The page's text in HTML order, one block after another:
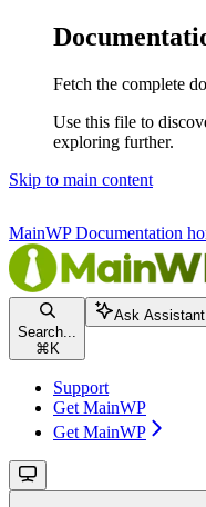
Fetch the complete
Use this file to
exploring further.
Skip to main content
MainWP Documentation
Search...
⌘ K
Ask Assistant
Support
Get MainWP
Get MainWP